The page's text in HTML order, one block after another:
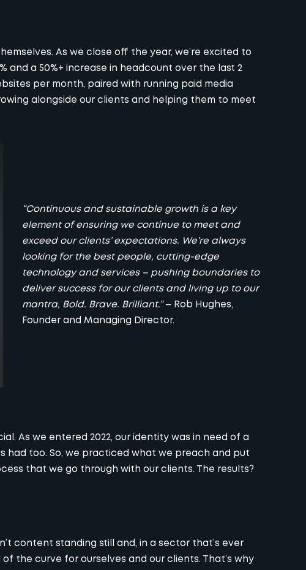
As we close off the year, we’re excited to
a 50%+ increase in headcount over the last 2
per month, paired with running paid media
alongside our clients and helping them to meet
“Continuous and sustainable growth is a key
element of ensuring we continue to meet and
exceed our clients’ expectations. We’re always
looking for the best people, cutting-edge
technology and services – pushing boundaries to
deliver success for our clients and living up to our
mantra, Bold. Brave. Brilliant.” – Rob Hughes,
Founder and Managing Director.
As we entered 2022, our identity was in need of a
had too. So, we practiced what we preach and put
that we go through with our clients. The results?
content standing still and, in a sector that’s ever
the curve for ourselves and our clients. That’s why